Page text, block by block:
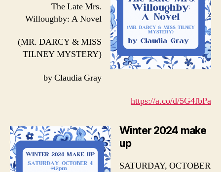
The Late Mrs.
Willoughby: A Novel
(MR. DARCY & MISS
TILNEY MYSTERY)
by Claudia Gray
https://a.co/d/5G4fbPa
Winter 2024 make
up
SATURDAY, OCTOBER